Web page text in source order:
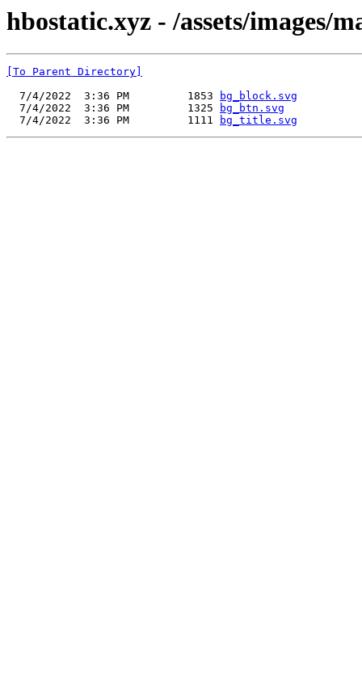
hbostatic.xyz - /assets/images/
[To Parent Directory]
  7/4/2022  3:36 PM         1853
bg_block.svg
  7/4/2022  3:36 PM         1325
bg_btn.svg
  7/4/2022  3:36 PM         1111
bg_title.svg